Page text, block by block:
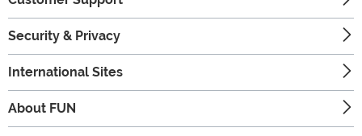
Security & Privacy
International Sites
About FUN